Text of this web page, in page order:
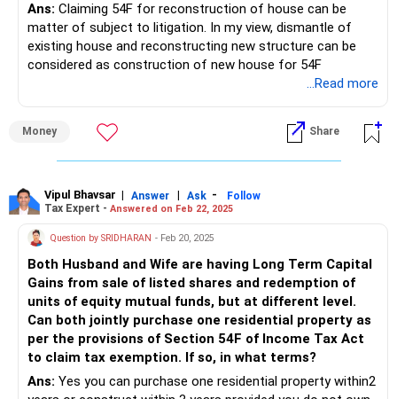
Ans: Claiming 54F for reconstruction of house can be
matter of subject to litigation. In my view, dismantle of
existing house and reconstructing new structure can be
considered as construction of new house for 54F
...Read more
Money Share
Vipul Bhavsar | Answer | Ask -
Follow
Tax Expert - Answered on Feb 22, 2025
Question by SRIDHARAN - Feb 20, 2025
Both Husband and Wife are having Long Term Capital
Gains from sale of listed shares and redemption of
units of equity mutual funds, but at different level.
Can both jointly purchase one residential property as
per the provisions of Section 54F of Income Tax Act
to claim tax exemption. If so, in what terms?
Ans: Yes you can purchase one residential property within2